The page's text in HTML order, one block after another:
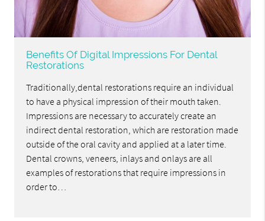
Benefits Of Digital Impressions For Dental
Restorations
Traditionally,dental restorations require an individual
to have a physical impression of their mouth taken.
Impressions are necessary to accurately create an
indirect dental restoration, which are restoration made
outside of the oral cavity and applied at a later time.
Dental crowns, veneers, inlays and onlays are all
examples of restorations that require impressions in
order to…